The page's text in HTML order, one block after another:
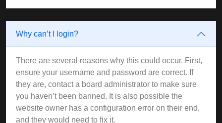
Why can’t I login?
There are several reasons why this could occur. First,
ensure your username and password are correct. If
they are, contact a board administrator to make sure
you haven’t been banned. It is also possible the
website owner has a configuration error on their end,
and they would need to fix it.